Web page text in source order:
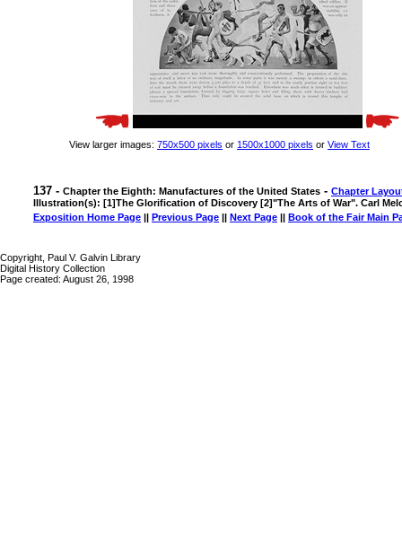
View larger images: 750x500 pixels or 1500x1000 pixels or View Text
137 - Chapter the Eighth: Manufactures of the United States - Chapter
Illustration(s): [1]The Glorification of Discovery [2]"The Arts of War". Carl
Exposition Home Page || Previous Page || Next Page || Book of the Fair Main
Copyright, Paul V. Galvin Library
Digital History Collection
Page created: August 26, 1998